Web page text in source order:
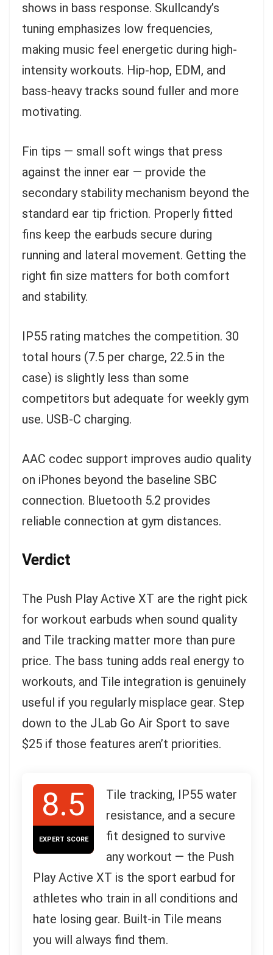
shows in bass response. Skullcandy’s
tuning emphasizes low frequencies,
making music feel energetic during high-
intensity workouts. Hip-hop, EDM, and
bass-heavy tracks sound fuller and more
motivating.
Fin tips — small soft wings that press
against the inner ear — provide the
secondary stability mechanism beyond the
standard ear tip friction. Properly fitted
fins keep the earbuds secure during
running and lateral movement. Getting the
right fin size matters for both comfort
and stability.
IP55 rating matches the competition. 30
total hours (7.5 per charge, 22.5 in the
case) is slightly less than some
competitors but adequate for weekly gym
use. USB-C charging.
AAC codec support improves audio quality
on iPhones beyond the baseline SBC
connection. Bluetooth 5.2 provides
reliable connection at gym distances.
Verdict
The Push Play Active XT are the right pick
for workout earbuds when sound quality
and Tile tracking matter more than pure
price. The bass tuning adds real energy to
workouts, and Tile integration is genuinely
useful if you regularly misplace gear. Step
down to the JLab Go Air Sport to save
$25 if those features aren’t priorities.
8.5
EXPERT SCORE
Tile tracking, IP55 water
resistance, and a secure
fit designed to survive
any workout — the Push
Play Active XT is the sport earbud for
athletes who train in all conditions and
hate losing gear. Built-in Tile means
you will always find them.